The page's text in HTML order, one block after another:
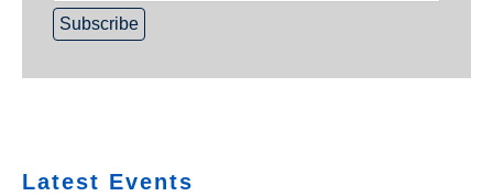
Latest Events